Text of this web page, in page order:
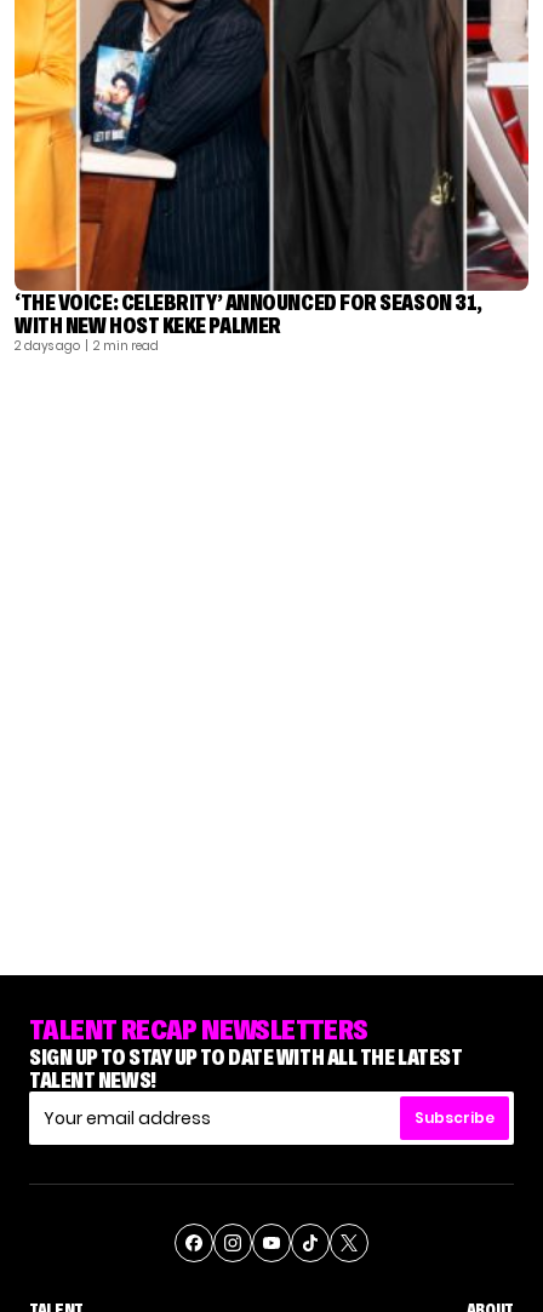
‘THE VOICE: CELEBRITY’ ANNOUNCED FOR SEASON 31,
WITH NEW HOST KEKE PALMER
2 days ago | 2 min read
TALENT RECAP NEWSLETTERS
SIGN UP TO STAY UP TO DATE WITH ALL THE LATEST
TALENT NEWS!
Subscribe